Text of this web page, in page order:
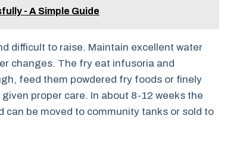
- A Simple Guide
difficult to raise. Maintain excellent water
changes. The fry eat infusoria and
feed them powdered fry foods or finely
proper care. In about 8-12 weeks the
can be moved to community tanks or sold to